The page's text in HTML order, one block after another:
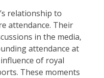
relationship to
attendance. Their
in the media,
attendance at
of royal
These moments